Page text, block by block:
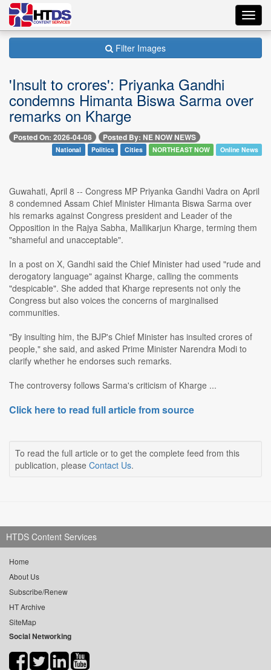
Filter Images
'Insult to crores': Priyanka Gandhi
condemns Himanta Biswa Sarma over
remarks on Kharge
Posted On: 2026-04-08 Posted By: NE NOW NEWS
National Politics Cities NORTHEAST NOW Online News
Guwahati, April 8 -- Congress MP Priyanka Gandhi Vadra on April
8 condemned Assam Chief Minister Himanta Biswa Sarma over
his remarks against Congress president and Leader of the
Opposition in the Rajya Sabha, Mallikarjun Kharge, terming them
"shameful and unacceptable".
In a post on X, Gandhi said the Chief Minister had used "rude and
derogatory language" against Kharge, calling the comments
"despicable". She added that Kharge represents not only the
Congress but also voices the concerns of marginalised
communities.
"By insulting him, the BJP's Chief Minister has insulted crores of
people," she said, and asked Prime Minister Narendra Modi to
clarify whether he endorses such remarks.
The controversy follows Sarma's criticism of Kharge ...
Click here to read full article from source
To read the full article or to get the complete feed from this
publication, please Contact Us.
HTDS Content Services
Home
About Us
Subscribe/Renew
HT Archive
SiteMap
Social Networking